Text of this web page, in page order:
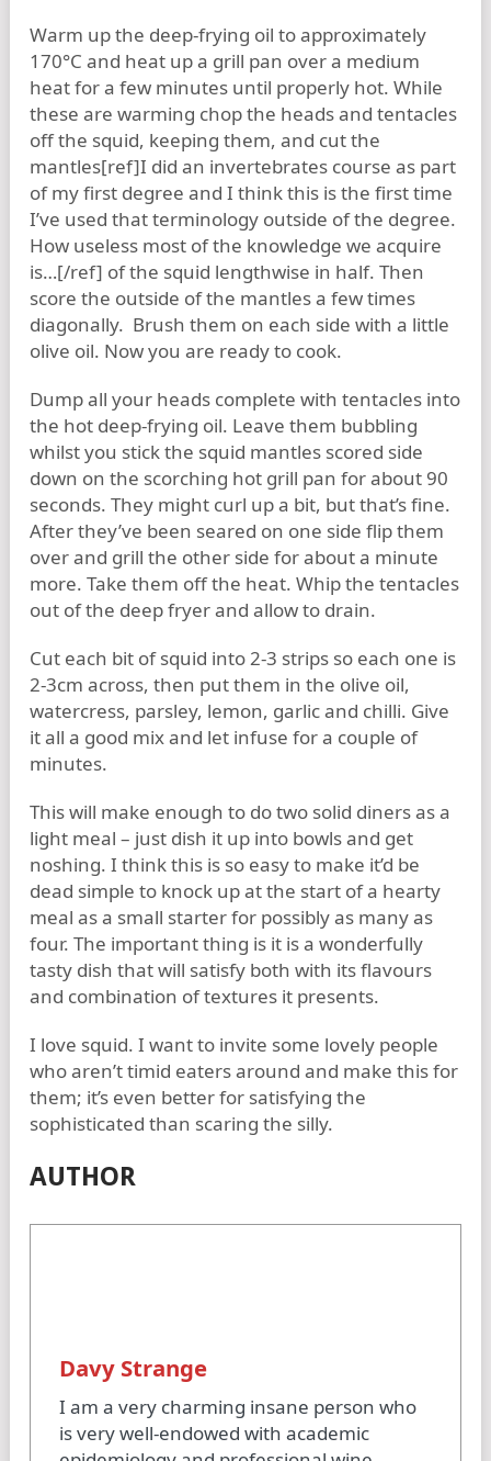
Warm up the deep-frying oil to approximately
170°C and heat up a grill pan over a medium
heat for a few minutes until properly hot. While
these are warming chop the heads and tentacles
off the squid, keeping them, and cut the
mantles[ref]I did an invertebrates course as part
of my first degree and I think this is the first time
I’ve used that terminology outside of the degree.
How useless most of the knowledge we acquire
is…[/ref] of the squid lengthwise in half. Then
score the outside of the mantles a few times
diagonally. Brush them on each side with a little
olive oil. Now you are ready to cook.
Dump all your heads complete with tentacles into
the hot deep-frying oil. Leave them bubbling
whilst you stick the squid mantles scored side
down on the scorching hot grill pan for about 90
seconds. They might curl up a bit, but that’s fine.
After they’ve been seared on one side flip them
over and grill the other side for about a minute
more. Take them off the heat. Whip the tentacles
out of the deep fryer and allow to drain.
Cut each bit of squid into 2-3 strips so each one is
2-3cm across, then put them in the olive oil,
watercress, parsley, lemon, garlic and chilli. Give
it all a good mix and let infuse for a couple of
minutes.
This will make enough to do two solid diners as a
light meal – just dish it up into bowls and get
noshing. I think this is so easy to make it’d be
dead simple to knock up at the start of a hearty
meal as a small starter for possibly as many as
four. The important thing is it is a wonderfully
tasty dish that will satisfy both with its flavours
and combination of textures it presents.
I love squid. I want to invite some lovely people
who aren’t timid eaters around and make this for
them; it’s even better for satisfying the
sophisticated than scaring the silly.
AUTHOR
Davy Strange
I am a very charming insane person who
is very well-endowed with academic